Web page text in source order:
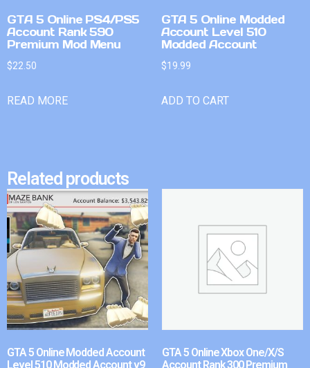
GTA 5 Online PS4/PS5
Account Rank 590
Premium Mod Menu
$22.50
READ MORE
GTA 5 Online Modded
Account Level 510
Modded Account
$19.99
ADD TO CART
Related products
GTA 5 Online Modded Account
Level 510 Modded Account v9
GTA 5 Online Xbox One/X/S
Account Rank 300 Premium